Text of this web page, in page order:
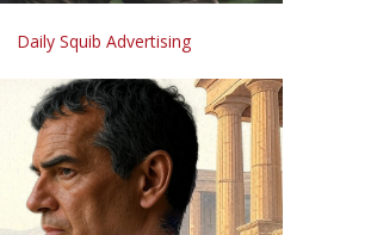
Daily Squib Advertising